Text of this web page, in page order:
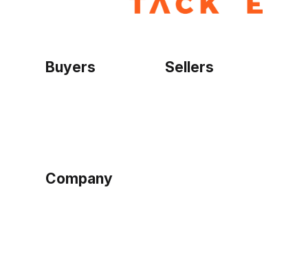
Buyers Sellers
Company